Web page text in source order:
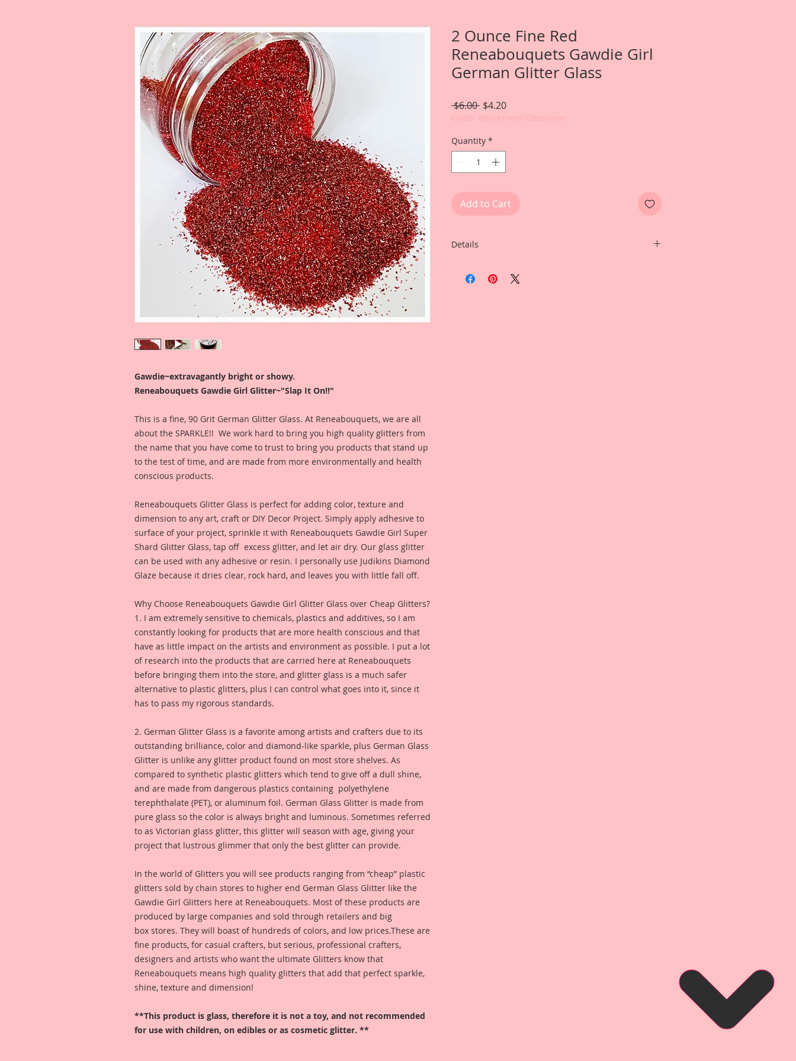
Gawdie~extravagantly bright or showy.
Reneabouquets Gawdie Girl Glitter~"Slap It On!!"
This is a fine, 90 Grit German Glitter Glass. At Reneabouquets, we are all
about the SPARKLE!! We work hard to bring you high quality glitters from
the name that you have come to trust to bring you products that stand up
to the test of time, and are made from more environmentally and health
conscious products.
Reneabouquets Glitter Glass is perfect for adding color, texture and
dimension to any art, craft or DIY Decor Project. Simply apply adhesive to
surface of your project, sprinkle it with Reneabouquets Gawdie Girl Super
Shard Glitter Glass, tap off excess glitter, and let air dry. Our glass glitter
can be used with any adhesive or resin. I personally use Judikins Diamond
Glaze because it dries clear, rock hard, and leaves you with little fall off.
Why Choose Reneabouquets Gawdie Girl Glitter Glass over Cheap Glitters?
1. I am extremely sensitive to chemicals, plastics and additives, so I am
constantly looking for products that are more health conscious and that
have as little impact on the artists and environment as possible. I put a lot
of research into the products that are carried here at Reneabouquets
before bringing them into the store, and glitter glass is a much safer
alternative to plastic glitters, plus I can control what goes into it, since it
has to pass my rigorous standards.
2. German Glitter Glass is a favorite among artists and crafters due to its
outstanding brilliance, color and diamond-like sparkle, plus German Glass
Glitter is unlike any glitter product found on most store shelves. As
compared to synthetic plastic glitters which tend to give off a dull shine,
and are made from dangerous plastics containing polyethylene
terephthalate (PET), or aluminum foil. German Glass Glitter is made from
pure glass so the color is always bright and luminous. Sometimes referred
to as Victorian glass glitter, this glitter will season with age, giving your
project that lustrous glimmer that only the best glitter can provide.
In the world of Glitters you will see products ranging from “cheap” plastic
glitters sold by chain stores to higher end German Glass Glitter like the
Gawdie Girl Glitters here at Reneabouquets. Most of these products are
produced by large companies and sold through retailers and big
box stores. They will boast of hundreds of colors, and low prices.These are
fine products, for casual crafters, but serious, professional crafters,
designers and artists who want the ultimate Glitters know that
Reneabouquets means high quality glitters that add that perfect sparkle,
shine, texture and dimension!
**This product is glass, therefore it is not a toy, and not recommended
for use with children, on edibles or as cosmetic glitter. **
2 Ounce Fine Red
Reneabouquets Gawdie Girl
German Glitter Glass
$6.00 Regular
$4.20Sale
Quantity *
Add to Cart
Details
Gawdie Girl Fine German Glitter Glass in Red.